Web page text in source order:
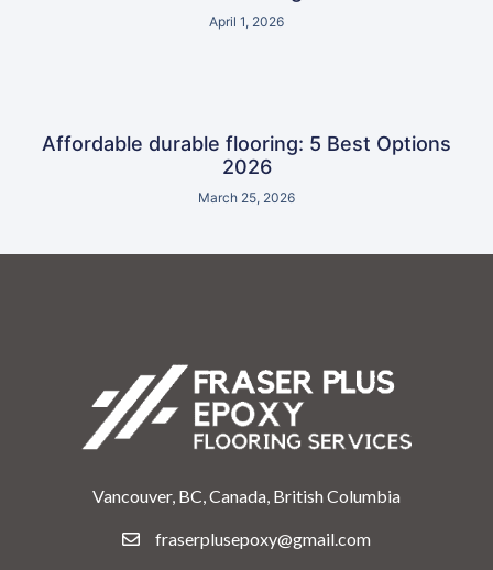
April 1, 2026
Affordable durable flooring: 5 Best Options
2026
March 25, 2026
Vancouver, BC, Canada, British Columbia
fraserplusepoxy@gmail.com